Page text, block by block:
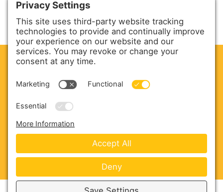
SERVICE & PARTS
Copyright © 2026 Harmony Enterprises - All Rights
Reserved -Developed by Vivid Image-Privacy Policy-
Terms of Service